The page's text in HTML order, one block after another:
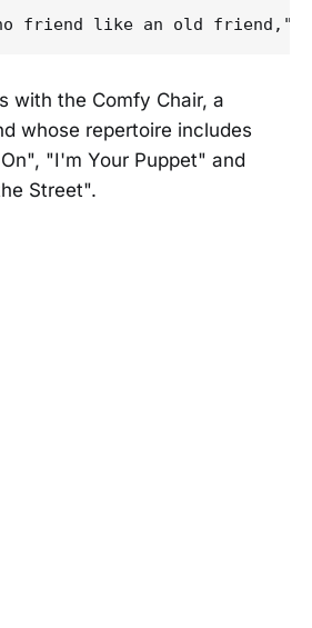
with the Comfy Chair, a
whose repertoire includes
"I'm Your Puppet" and
Street".